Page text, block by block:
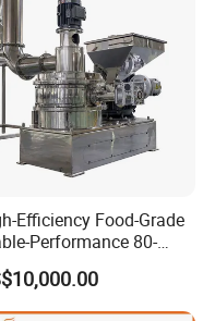
Efficiency Food-Grade
Performance 80-
Mesh Powder Air
Mill for Spices
Herbs Chemicals